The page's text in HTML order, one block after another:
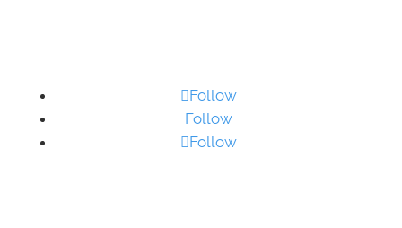
Follow
Follow
Follow